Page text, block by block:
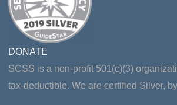
DONATE
SCSS is a non-profit 501(c)(3)
tax-deductible. We are certified Silver,